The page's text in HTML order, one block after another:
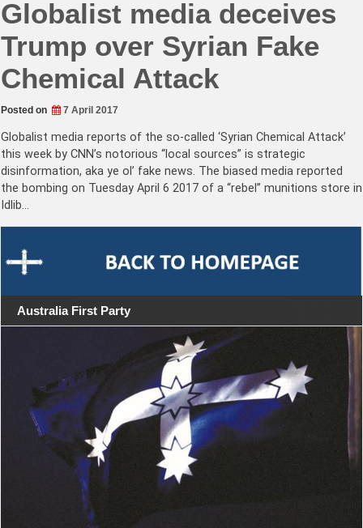
Globalist media deceives
Trump over Syrian Fake
Chemical Attack
Posted on 7 April 2017
Globalist media reports of the so-called ‘Syrian Chemical Attack’
this week by CNN’s notorious “local sources” is strategic
disinformation, aka ye ol’ fake news. The biased media reported
the bombing on Tuesday April 6 2017 of a “rebel” munitions store in
Idlib…
Australia First Party